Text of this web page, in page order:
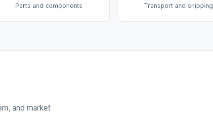
Parts and components Transport and shipping
and market